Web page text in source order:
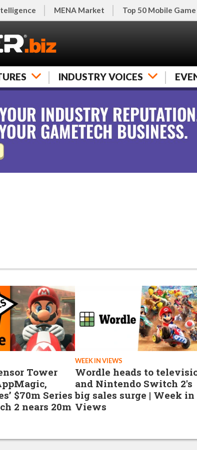
MENA Market Top 50 Mobile
INDUSTRY VOICES
Tower
$70m Series
2 nears 20m
WEEK IN VIEWS
Wordle heads to
and Nintendo Switch 2's
big sales surge | Week in
Views